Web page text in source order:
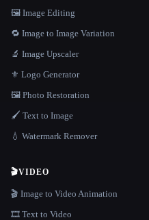
🖼️ Image Editing
🔁 Image to Image Variation
🔬 Image Upscaler
⚜️ Logo Generator
🖼️ Photo Restoration
🖌️ Text to Image
💧 Watermark Remover
🎬VIDEO
🎬 Image to Video Animation
🎞️ Text to Video